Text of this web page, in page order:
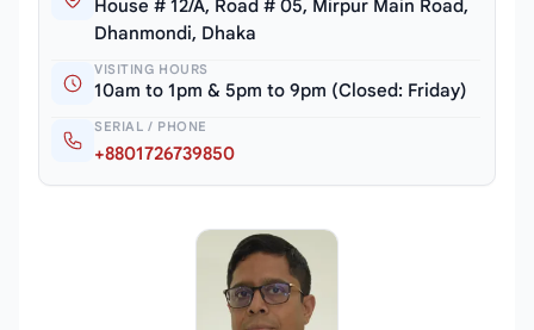
House # 12/A, Road # 05, Mirpur Main Road,
Dhanmondi, Dhaka
VISITING HOURS
10am to 1pm & 5pm to 9pm (Closed: Friday)
SERIAL / PHONE
+8801726739850